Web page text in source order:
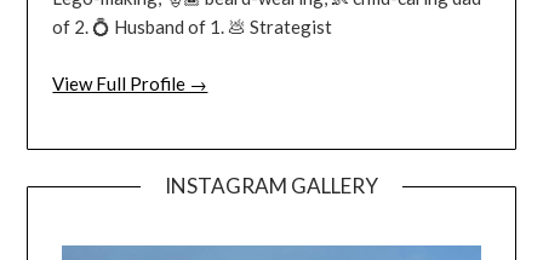
of 2. 💍 Husband of 1. 💩 Strategist
View Full Profile →
INSTAGRAM GALLERY